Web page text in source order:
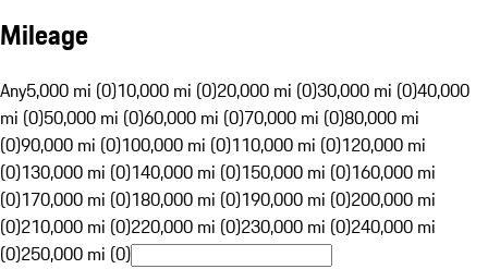
Mileage
Any5,000 mi (0)10,000 mi (0)20,000 mi (0)30,000 mi (0)40,000
mi (0)50,000 mi (0)60,000 mi (0)70,000 mi (0)80,000 mi
(0)90,000 mi (0)100,000 mi (0)110,000 mi (0)120,000 mi
(0)130,000 mi (0)140,000 mi (0)150,000 mi (0)160,000 mi
(0)170,000 mi (0)180,000 mi (0)190,000 mi (0)200,000 mi
(0)210,000 mi (0)220,000 mi (0)230,000 mi (0)240,000 mi
(0)250,000 mi (0)